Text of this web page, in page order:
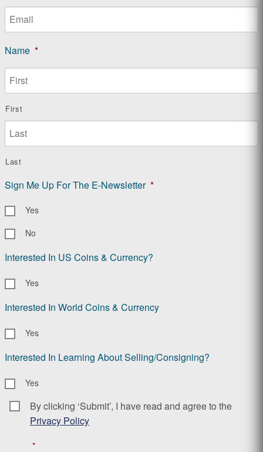
Name *
First
Last
Sign Me Up For The E-Newsletter *
Yes
No
Interested In US Coins & Currency?
Yes
Interested In World Coins & Currency
Yes
Interested In Learning About Selling/Consigning?
Yes
Consent *
By clicking ‘Submit’, I have read and agree to the
Privacy Policy
*